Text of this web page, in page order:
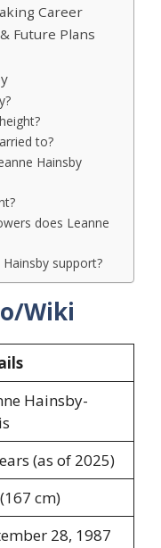
Career
Future Plans
to?
Hainsby
does Leanne
support?
Wiki
Hainsby-
(as of 2025)
(167 cm)
28, 1987